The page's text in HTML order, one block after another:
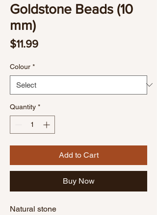
Goldstone Beads (10
mm)
$11.99Price
Colour *
Quantity *
Add to Cart
Buy Now
Natural stone